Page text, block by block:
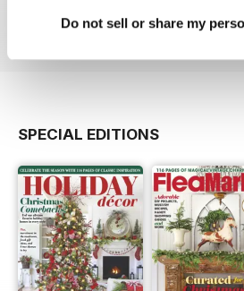
Do not sell or share my
Add to Cart
View|Add to
SPECIAL EDITIONS